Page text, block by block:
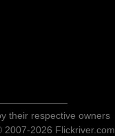
their respective owners
2026 Flickriver.com